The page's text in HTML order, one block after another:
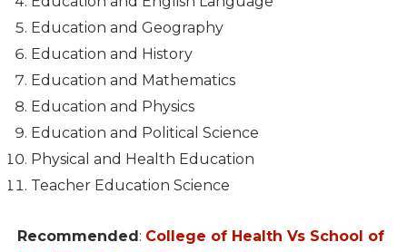
Education and Geography
Education and History
Education and Mathematics
Education and Physics
Education and Political Science
Physical and Health Education
Teacher Education Science
Recommended: College of Health Vs School of